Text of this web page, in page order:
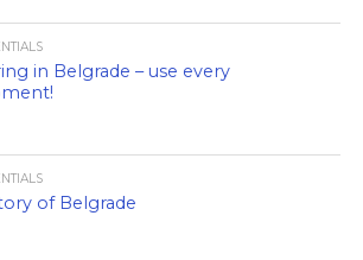
in Belgrade – use every
of Belgrade